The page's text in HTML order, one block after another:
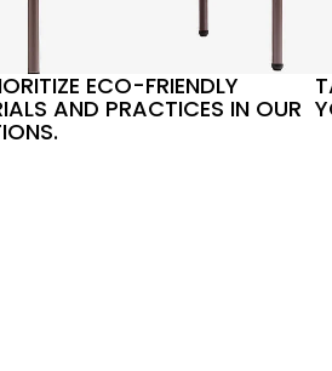
ECO-FRIENDLY
AND PRACTICES IN OUR